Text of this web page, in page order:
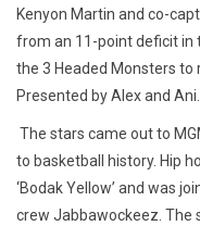
Kenyon Martin and co-
from an 11-point deficit in
the 3 Headed Monsters to
Presented by Alex and Ani.
The stars came out to
to basketball history. Hip
‘Bodak Yellow’ and was
crew Jabbawockeez .